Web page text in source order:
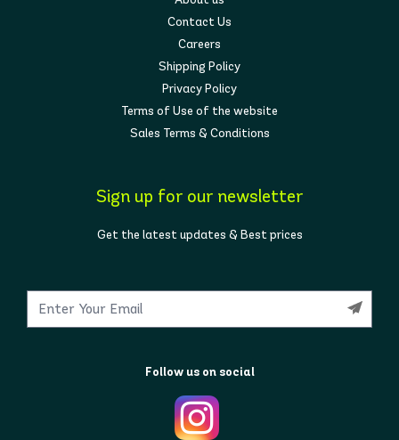
Contact Us
Careers
Shipping Policy
Privacy Policy
Terms of Use of the website
Sales Terms & Conditions
Sign up for our newsletter
Get the latest updates & Best prices
Follow us on social